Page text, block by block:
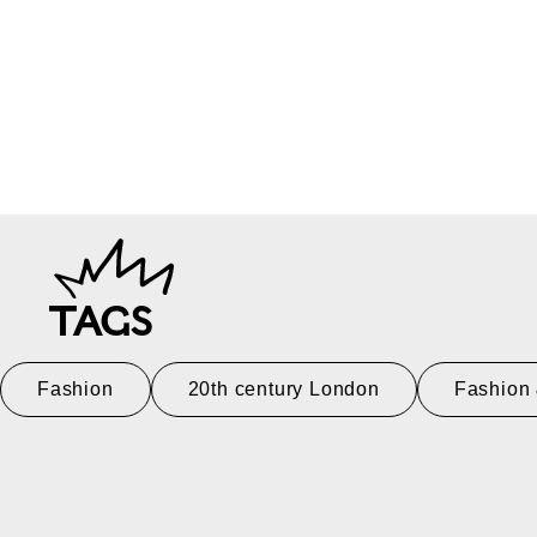
TAGS
Fashion 20th century London Fashion